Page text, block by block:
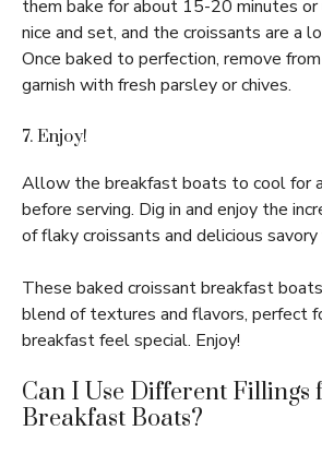
them bake for about 15-20 minutes
nice and set, and the croissants are a
Once baked to perfection, remove
garnish with fresh parsley or chives.
7. Enjoy!
Allow the breakfast boats to cool for
before serving. Dig in and enjoy the
of flaky croissants and delicious
These baked croissant breakfast
blend of textures and flavors, perfect
breakfast feel special. Enjoy!
Can I Use Different Fillings
Breakfast Boats?